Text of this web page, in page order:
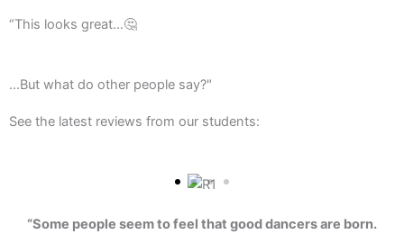
“This looks great…🤔
...But what do other people say?"
See the latest reviews from our students:
“Some people seem to feel that good dancers are born.